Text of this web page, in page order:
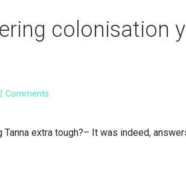
colonisation
Comments
extra tough?– It was indeed,